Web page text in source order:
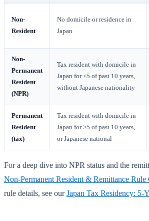
Non-
Resident
No domicile or residence in
Japan
Non-
Permanent
Resident
(NPR)
Tax resident with domicile in
Japan for ≤5 of past 10 years,
without Japanese nationality
Permanent
Resident
(tax)
Tax resident with domicile in
Japan for >5 of past 10 years,
or Japanese national
For a deep dive into NPR status and the
Non-Permanent Resident & Remittance Rule
rule details, see ourJapan Tax Residency: 5-